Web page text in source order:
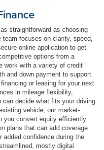
straightforward as choosing
focuses on clarity, speed,
online application to get
options from a
work with a variety of credit
and down payment to support
or leasing for your next
in mileage flexibility,
decide what fits your driving
vehicle, our market-
you convert equity efficiently.
plans that can add coverage
confidence during the
mostly digital